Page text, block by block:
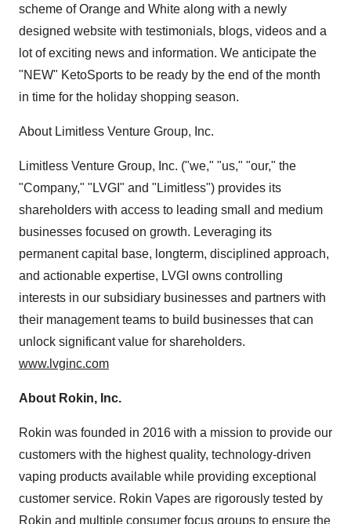
scheme of Orange and White along with a newly
designed website with testimonials, blogs, videos and a
lot of exciting news and information. We anticipate the
"NEW" KetoSports to be ready by the end of the month
in time for the holiday shopping season.
About Limitless Venture Group, Inc.
Limitless Venture Group, Inc. ("we," "us," "our," the
"Company," "LVGI" and "Limitless") provides its
shareholders with access to leading small and medium
businesses focused on growth. Leveraging its
permanent capital base, longterm, disciplined approach,
and actionable expertise, LVGI owns controlling
interests in our subsidiary businesses and partners with
their management teams to build businesses that can
unlock significant value for shareholders.
www.lvginc.com
About Rokin, Inc.
Rokin was founded in 2016 with a mission to provide our
customers with the highest quality, technology-driven
vaping products available while providing exceptional
customer service. Rokin Vapes are rigorously tested by
Rokin and multiple consumer focus groups to ensure the